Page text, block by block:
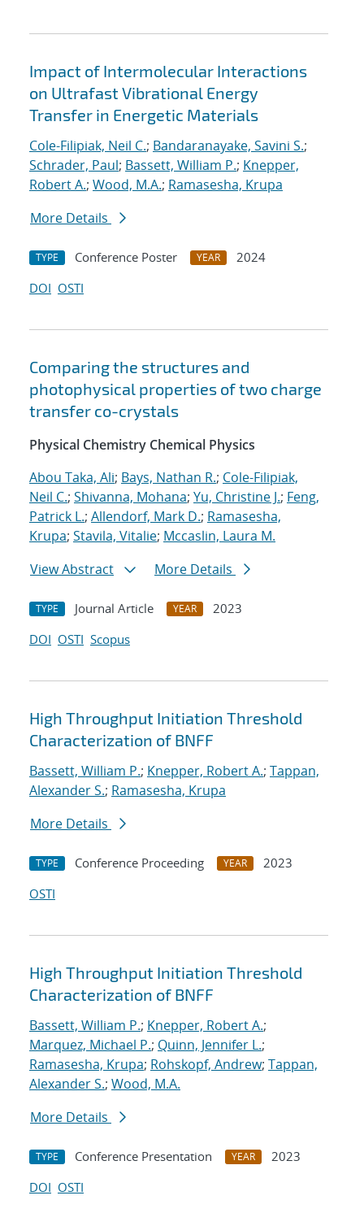
Impact of Intermolecular Interactions
on Ultrafast Vibrational Energy
Transfer in Energetic Materials
Cole-Filipiak, Neil C.; Bandaranayake, Savini S.;
Schrader, Paul; Bassett, William P.; Knepper,
Robert A.; Wood, M.A.; Ramasesha, Krupa
More Details
TYPE Conference Poster YEAR
2024
DOI OSTI
Comparing the structures and
photophysical properties of two charge
transfer co-crystals
Physical Chemistry Chemical Physics
Abou Taka, Ali; Bays, Nathan R.; Cole-Filipiak,
Neil C.; Shivanna, Mohana; Yu, Christine J.; Feng,
Patrick L.; Allendorf, Mark D.; Ramasesha,
Krupa; Stavila, Vitalie; Mccaslin, Laura M.
View Abstract
More Details
TYPE Journal Article YEAR
2023
DOI OSTI Scopus
High Throughput Initiation Threshold
Characterization of BNFF
Bassett, William P.; Knepper, Robert A.; Tappan,
Alexander S.; Ramasesha, Krupa
More Details
TYPE Conference Proceeding YEAR
2023
OSTI
High Throughput Initiation Threshold
Characterization of BNFF
Bassett, William P.; Knepper, Robert A.;
Marquez, Michael P.; Quinn, Jennifer L.;
Ramasesha, Krupa; Rohskopf, Andrew; Tappan,
Alexander S.; Wood, M.A.
More Details
TYPE Conference Presentation YEAR
2023
DOI OSTI